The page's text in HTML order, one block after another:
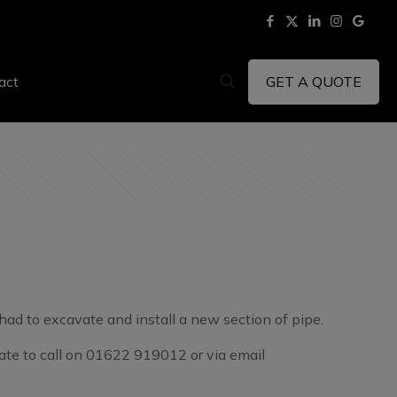
GET A QUOTE
to excavate and install a new section of pipe.
to call on 01622 919012 or via email